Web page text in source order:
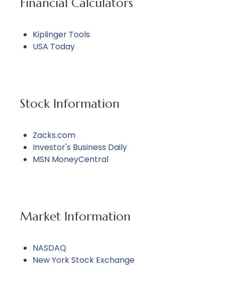
Financial Calculators
Kiplinger Tools
USA Today
Stock Information
Zacks.com
Investor's Business Daily
MSN MoneyCentral
Market Information
NASDAQ
New York Stock Exchange